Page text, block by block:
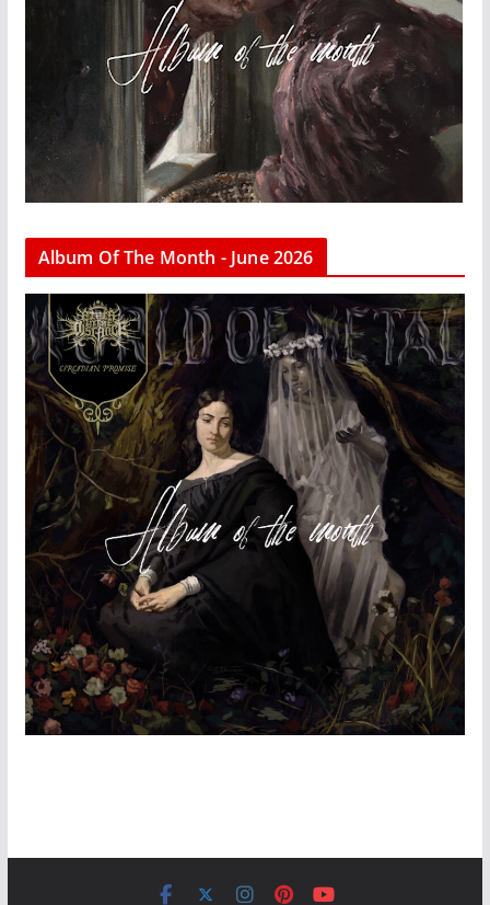
Album Of The Month - June 2026